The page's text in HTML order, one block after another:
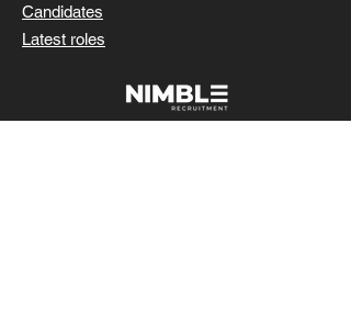
Candidates
Latest roles